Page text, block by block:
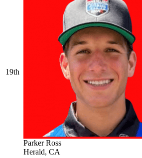
19th
Parker Ross
Herald, CA